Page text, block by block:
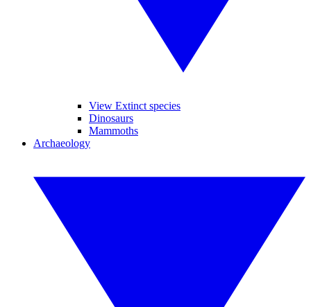
View Extinct species
Dinosaurs
Mammoths
Archaeology